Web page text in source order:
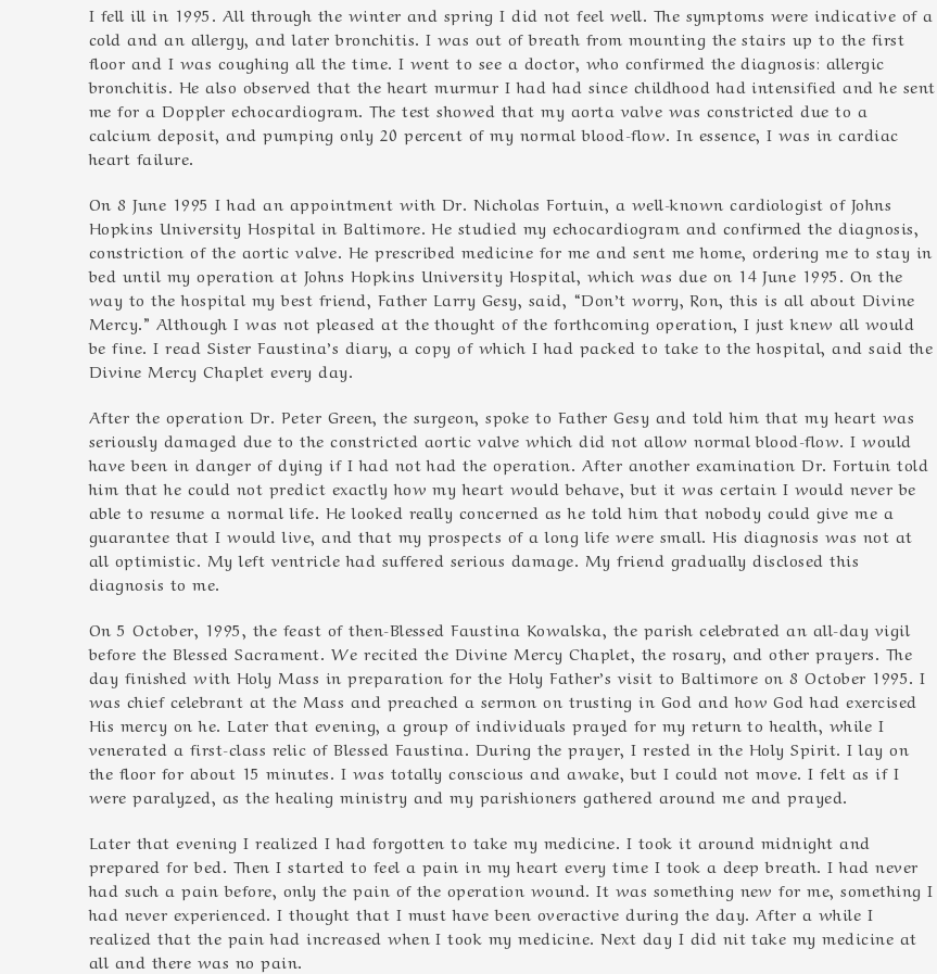
I fell ill in 1995. All through the winter and spring I did not feel well. The symptoms were indicative of a
cold and an allergy, and later bronchitis. I was out of breath from mounting the stairs up to the first
floor and I was coughing all the time. I went to see a doctor, who confirmed the diagnosis: allergic
bronchitis. He also observed that the heart murmur I had had since childhood had intensified and he sent
me for a Doppler echocardiogram. The test showed that my aorta valve was constricted due to a
calcium deposit, and pumping only 20 percent of my normal blood-flow. In essence, I was in cardiac
heart failure.
On 8 June 1995 I had an appointment with Dr. Nicholas Fortuin, a well-known cardiologist of Johns
Hopkins University Hospital in Baltimore. He studied my echocardiogram and confirmed the diagnosis,
constriction of the aortic valve. He prescribed medicine for me and sent me home, ordering me to stay in
bed until my operation at Johns Hopkins University Hospital, which was due on 14 June 1995. On the
way to the hospital my best friend, Father Larry Gesy, said, “Don’t worry, Ron, this is all about Divine
Mercy.” Although I was not pleased at the thought of the forthcoming operation, I just knew all would
be fine. I read Sister Faustina’s diary, a copy of which I had packed to take to the hospital, and said the
Divine Mercy Chaplet every day.
After the operation Dr. Peter Green, the surgeon, spoke to Father Gesy and told him that my heart was
seriously damaged due to the constricted aortic valve which did not allow normal blood-flow. I would
have been in danger of dying if I had not had the operation. After another examination Dr. Fortuin told
him that he could not predict exactly how my heart would behave, but it was certain I would never be
able to resume a normal life. He looked really concerned as he told him that nobody could give me a
guarantee that I would live, and that my prospects of a long life were small. His diagnosis was not at
all optimistic. My left ventricle had suffered serious damage. My friend gradually disclosed this
diagnosis to me.
On 5 October, 1995, the feast of then-Blessed Faustina Kowalska, the parish celebrated an all-day vigil
before the Blessed Sacrament. We recited the Divine Mercy Chaplet, the rosary, and other prayers. The
day finished with Holy Mass in preparation for the Holy Father’s visit to Baltimore on 8 October 1995. I
was chief celebrant at the Mass and preached a sermon on trusting in God and how God had exercised
His mercy on he. Later that evening, a group of individuals prayed for my return to health, while I
venerated a first-class relic of Blessed Faustina. During the prayer, I rested in the Holy Spirit. I lay on
the floor for about 15 minutes. I was totally conscious and awake, but I could not move. I felt as if I
were paralyzed, as the healing ministry and my parishioners gathered around me and prayed.
Later that evening I realized I had forgotten to take my medicine. I took it around midnight and
prepared for bed. Then I started to feel a pain in my heart every time I took a deep breath. I had never
had such a pain before, only the pain of the operation wound. It was something new for me, something I
had never experienced. I thought that I must have been overactive during the day. After a while I
realized that the pain had increased when I took my medicine. Next day I did nit take my medicine at
all and there was no pain.